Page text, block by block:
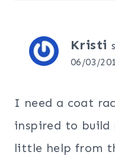
Kristi
06/03/
I need a coat
inspired to build
little help from